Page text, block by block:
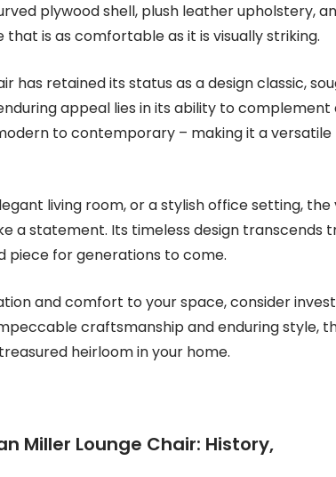
plywood shell, plush leather upholstery,
is as comfortable as it is visually striking.
has retained its status as a design classic,
appeal lies in its ability to complement
to contemporary – making it a versatile
living room, or a stylish office setting,
a statement. Its timeless design transcends
piece for generations to come.
and comfort to your space, consider
craftsmanship and enduring style,
heirloom in your home.
Miller Lounge Chair: History,